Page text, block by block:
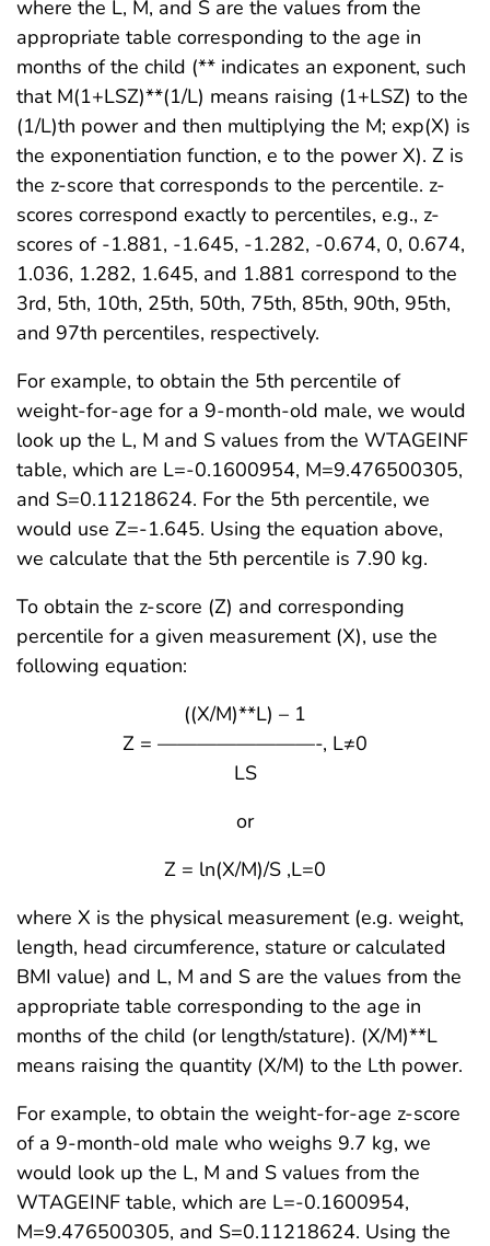
where the L, M, and S are the values from the
appropriate table corresponding to the age in
months of the child (** indicates an exponent, such
that M(1+LSZ)**(1/L) means raising (1+LSZ) to the
(1/L)th power and then multiplying the M; exp(X) is
the exponentiation function, e to the power X). Z is
the z-score that corresponds to the percentile. z-
scores correspond exactly to percentiles, e.g., z-
scores of -1.881, -1.645, -1.282, -0.674, 0, 0.674,
1.036, 1.282, 1.645, and 1.881 correspond to the
3rd, 5th, 10th, 25th, 50th, 75th, 85th, 90th, 95th,
and 97th percentiles, respectively.
For example, to obtain the 5th percentile of
weight-for-age for a 9-month-old male, we would
look up the L, M and S values from the WTAGEINF
table, which are L=-0.1600954, M=9.476500305,
and S=0.11218624. For the 5th percentile, we
would use Z=-1.645. Using the equation above,
we calculate that the 5th percentile is 7.90 kg.
To obtain the z-score (Z) and corresponding
percentile for a given measurement (X), use the
following equation:
((X/M)**L) – 1
Z = ————————-, L≠0
LS
or
Z = ln(X/M)/S ,L=0
where X is the physical measurement (e.g. weight,
length, head circumference, stature or calculated
BMI value) and L, M and S are the values from the
appropriate table corresponding to the age in
months of the child (or length/stature). (X/M)**L
means raising the quantity (X/M) to the Lth power.
For example, to obtain the weight-for-age z-score
of a 9-month-old male who weighs 9.7 kg, we
would look up the L, M and S values from the
WTAGEINF table, which are L=-0.1600954,
M=9.476500305, and S=0.11218624. Using the